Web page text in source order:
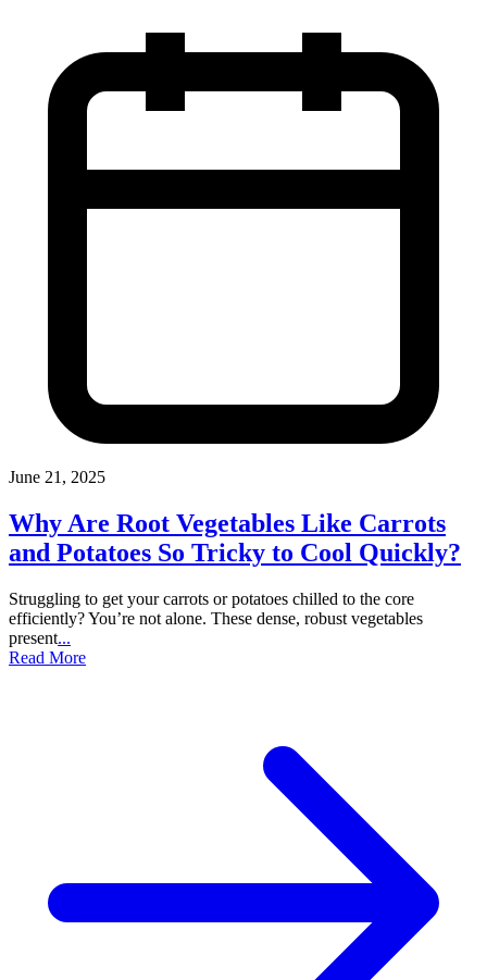
June 21, 2025
Why Are Root Vegetables Like Carrots
and Potatoes So Tricky to Cool Quickly?
Struggling to get your carrots or potatoes chilled to the core
efficiently? You’re not alone. These dense, robust vegetables
present...
Read More